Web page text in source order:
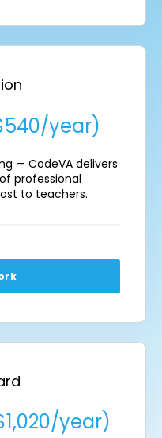
year)
— CodeVA delivers
professional
to teachers.
year)